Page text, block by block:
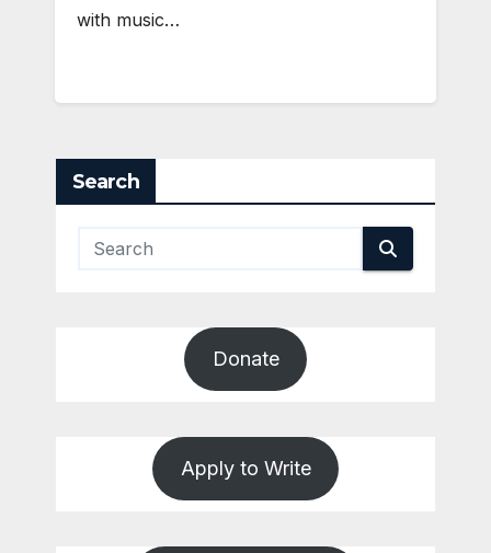
with music…
Search
Donate
Apply to Write